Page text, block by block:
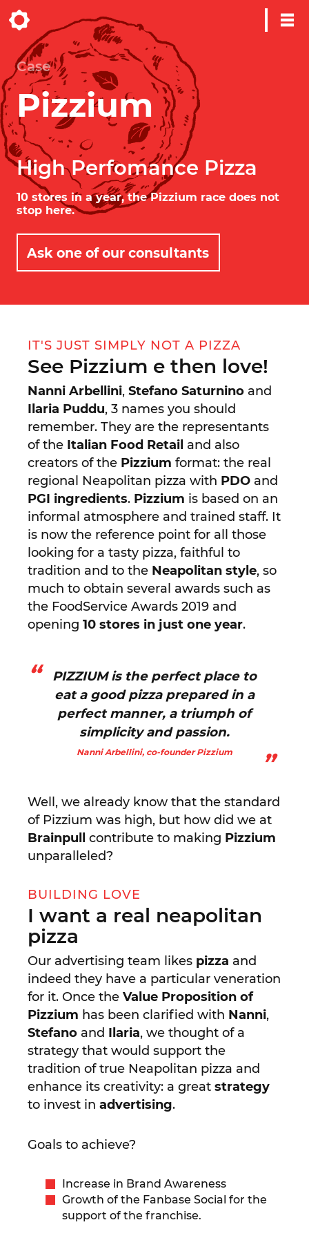
Case
Pizzium
High Perfomance Pizza
10 stores in a year, the Pizzium race does not
stop here.
Ask one of our consultants
IT'S JUST SIMPLY NOT A PIZZA
See Pizzium e then love!
Nanni Arbellini, Stefano Saturnino and
Ilaria Puddu, 3 names you should
remember. They are the representants
of the Italian Food Retail and also
creators of the Pizzium format: the real
regional Neapolitan pizza with PDO and
PGI ingredients. Pizzium is based on an
informal atmosphere and trained staff. It
is now the reference point for all those
looking for a tasty pizza, faithful to
tradition and to the Neapolitan style, so
much to obtain several awards such as
the FoodService Awards 2019 and
opening 10 stores in just one year.
PIZZIUM is the perfect place to
eat a good pizza prepared in a
perfect manner, a triumph of
simplicity and passion.
Nanni Arbellini, co-founder Pizzium
Well, we already know that the standard
of Pizzium was high, but how did we at
Brainpull contribute to making Pizzium
unparalleled?
BUILDING LOVE
I want a real neapolitan
pizza
Our advertising team likes pizza and
indeed they have a particular veneration
for it. Once the Value Proposition of
Pizzium has been clarified with Nanni,
Stefano and Ilaria, we thought of a
strategy that would support the
tradition of true Neapolitan pizza and
enhance its creativity: a great strategy
to invest in advertising.
Goals to achieve?
Increase in Brand Awareness
Growth of the Fanbase Social for the
support of the franchise.